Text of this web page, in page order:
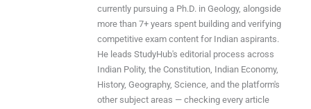
currently pursuing a Ph.D. in Geology, alongside
more than 7+ years spent building and verifying
competitive exam content for Indian aspirants.
He leads StudyHub's editorial process across
Indian Polity, the Constitution, Indian Economy,
History, Geography, Science, and the platform's
other subject areas — checking every article